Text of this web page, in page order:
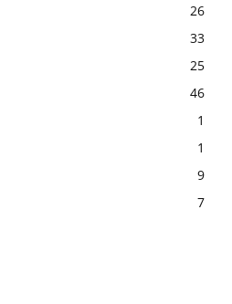
26
33
25
46
1
1
9
7